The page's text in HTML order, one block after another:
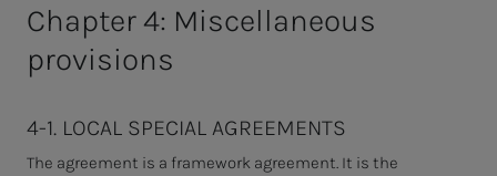
Chapter 4: Miscellaneous
provisions
4-1. LOCAL SPECIAL AGREEMENTS
The agreement is a framework agreement. It is the